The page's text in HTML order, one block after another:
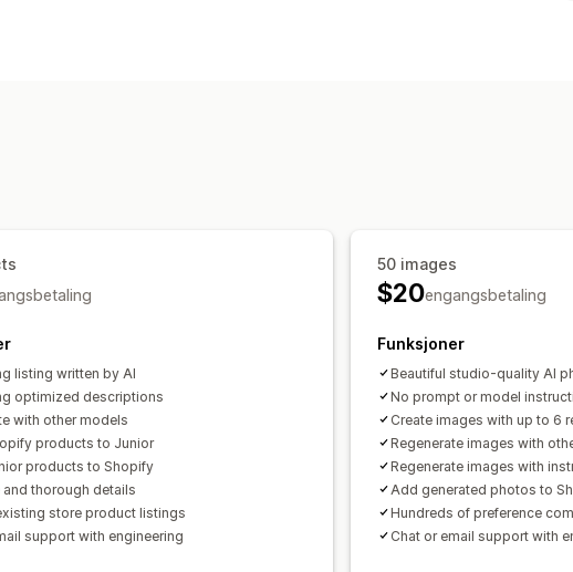
listing written by AI
optimized descriptions
with other models
products to Junior
products to Shopify
thorough details
store product listings
support with engineering
50 images
$20engangsbetaling
Funksjoner
Beautiful studio-quality AI
No prompt or model
Create images with up to 6
Regenerate images with
Regenerate images with
Add generated photos to
Hundreds of preference
Chat or email support with